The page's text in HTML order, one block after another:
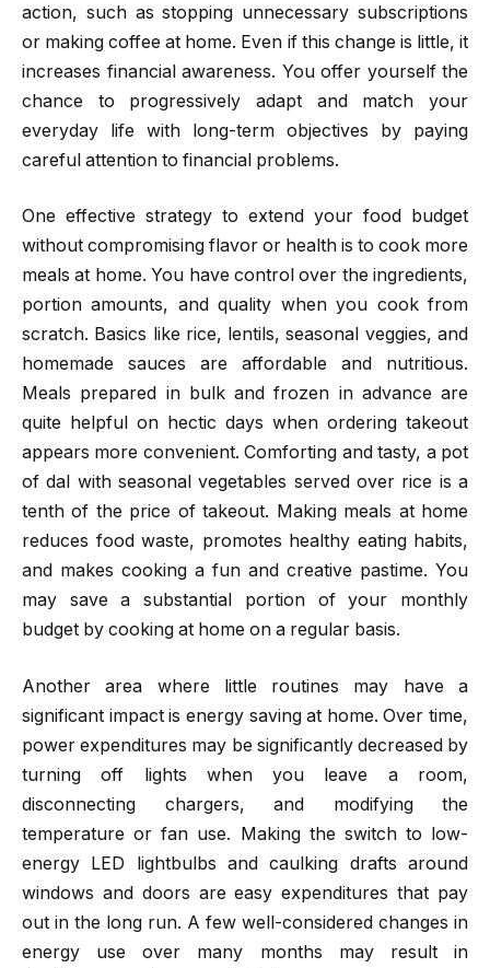
action, such as stopping unnecessary subscriptions
or making coffee at home. Even if this change is little, it
increases financial awareness. You offer yourself the
chance to progressively adapt and match your
everyday life with long-term objectives by paying
careful attention to financial problems.
One effective strategy to extend your food budget
without compromising flavor or health is to cook more
meals at home. You have control over the ingredients,
portion amounts, and quality when you cook from
scratch. Basics like rice, lentils, seasonal veggies, and
homemade sauces are affordable and nutritious.
Meals prepared in bulk and frozen in advance are
quite helpful on hectic days when ordering takeout
appears more convenient. Comforting and tasty, a pot
of dal with seasonal vegetables served over rice is a
tenth of the price of takeout. Making meals at home
reduces food waste, promotes healthy eating habits,
and makes cooking a fun and creative pastime. You
may save a substantial portion of your monthly
budget by cooking at home on a regular basis.
Another area where little routines may have a
significant impact is energy saving at home. Over time,
power expenditures may be significantly decreased by
turning off lights when you leave a room,
disconnecting chargers, and modifying the
temperature or fan use. Making the switch to low-
energy LED lightbulbs and caulking drafts around
windows and doors are easy expenditures that pay
out in the long run. A few well-considered changes in
energy use over many months may result in